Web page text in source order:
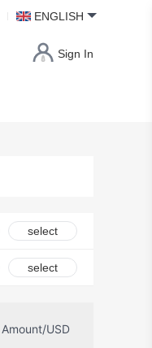
ENGLISH
Sign In
select
select
Amount/USD